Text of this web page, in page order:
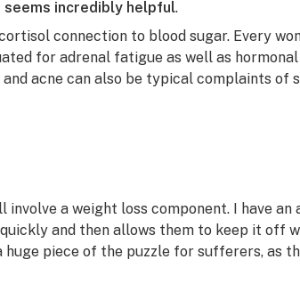
incredibly helpful.
connection to blood sugar. Every
for adrenal fatigue as well as hormonal
acne can also be typical complaints of
a weight loss component. I have an
and then allows them to keep it off
huge piece of the puzzle for sufferers, as